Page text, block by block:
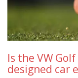
Is the VW
designed car